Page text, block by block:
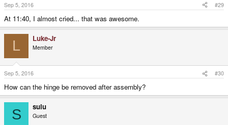
Sep 5, 2016 #29
At 11:40, I almost cried... that was awesome.
L Luke-Jr
Member
Sep 5, 2016 #30
How can the hinge be removed after assembly?
S sulu
Guest